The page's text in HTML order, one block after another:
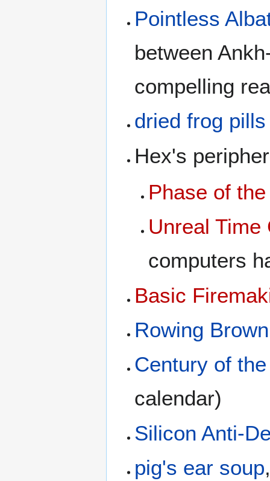
Pointless
between
compelling
dried frog pills
Hex's
Phase of
Unreal Time
computers
Basic
Rowing Brown
Century of
calendar)
Silicon Anti-
pig's ear soup